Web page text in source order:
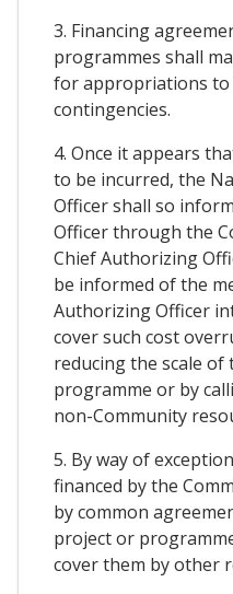
3. Financing
programmes shall
for appropriations to
contingencies.
4. Once it appears
to be incurred, the
Officer shall so
Officer through the
Chief Authorizing
be informed of the
Authorizing Officer
cover such cost
reducing the scale
programme or by
non-Community
5. By way of
financed by the
by common
project or
cover them by other